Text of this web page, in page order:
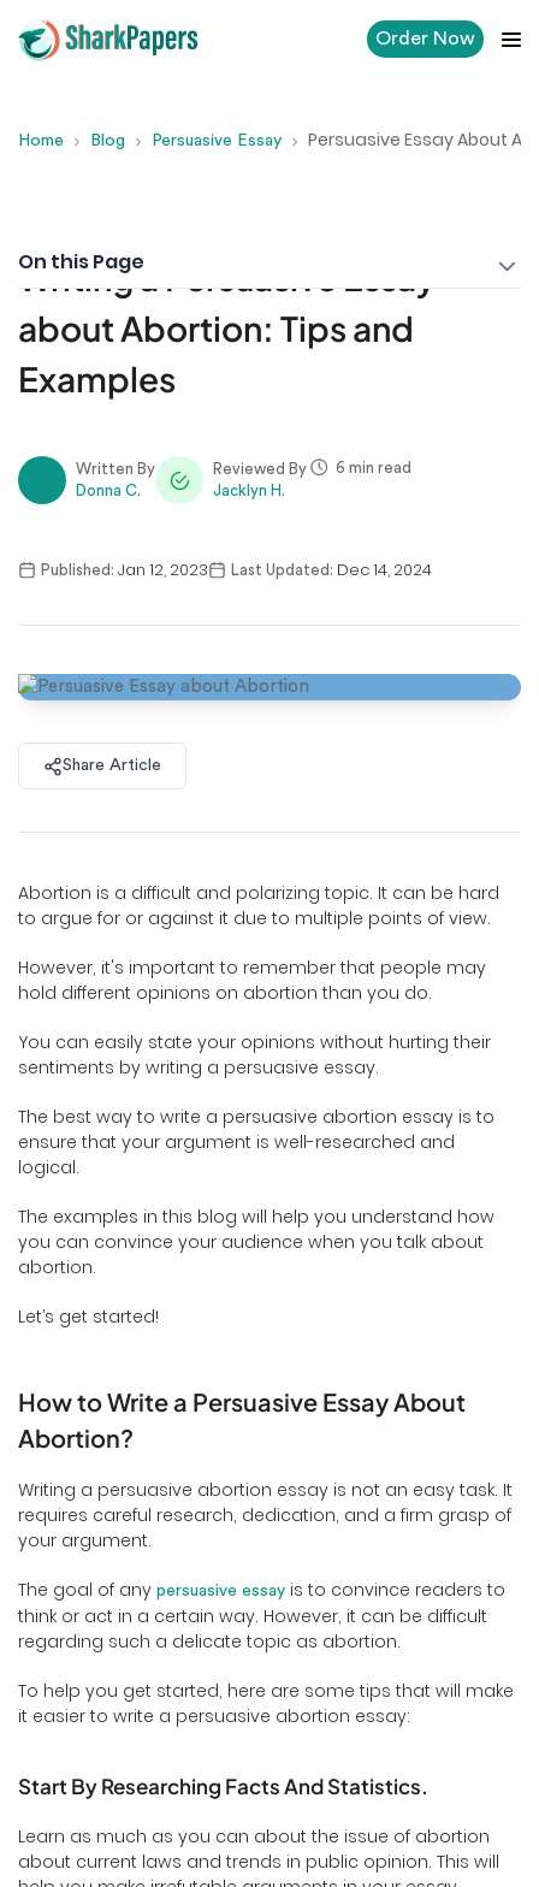
Order Now
Home Blog Persuasive Essay Persuasive Essay About
Writing a Persuasive Essay
about Abortion: Tips and
Examples
Written By
Donna C.
Reviewed By
Jacklyn H.
6 min read
Published: Jan 12, 2023 Last Updated: Dec 14, 2024
Share Article
Abortion is a difficult and polarizing topic. It can be hard
to argue for or against it due to multiple points of view.
However, it's important to remember that people may
hold different opinions on abortion than you do.
You can easily state your opinions without hurting their
sentiments by writing a persuasive essay.
The best way to write a persuasive abortion essay is to
ensure that your argument is well-researched and
logical.
The examples in this blog will help you understand how
you can convince your audience when you talk about
abortion.
Let’s get started!
How to Write a Persuasive Essay About
Abortion?
Writing a persuasive abortion essay is not an easy task. It
requires careful research, dedication, and a firm grasp of
your argument.
The goal of any persuasive essay is to convince readers to
think or act in a certain way. However, it can be difficult
regarding such a delicate topic as abortion.
To help you get started, here are some tips that will make
it easier to write a persuasive abortion essay:
Start By Researching Facts And Statistics.
Learn as much as you can about the issue of abortion
about current laws and trends in public opinion. This will
On this Page